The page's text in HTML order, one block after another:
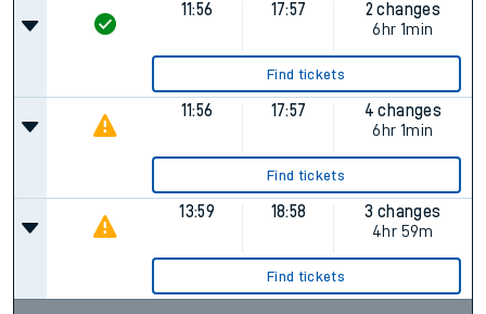
11:56 17:57
2 changes
6hr 1min
Find tickets
11:56 17:57
4 changes
6hr 1min
Find tickets
13:59 18:58
3 changes
4hr 59m
Find tickets